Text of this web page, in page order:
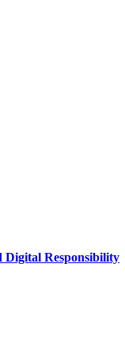
Digital Responsibility